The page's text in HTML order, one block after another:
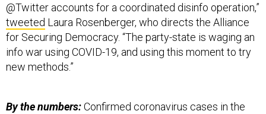
@Twitter accounts for a coordinated disinfo operation,”
tweeted Laura Rosenberger, who directs the Alliance
for Securing Democracy. “The party-state is waging an
info war using COVID-19, and using this moment to try
new methods.”
By the numbers:Confirmed coronavirus cases in the